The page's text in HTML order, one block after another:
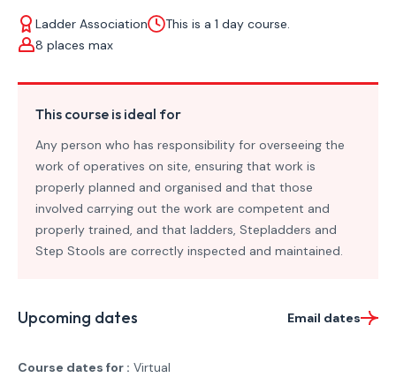
Ladder Association
This is a 1 day course.
8 places max
This course is ideal for
Any person who has responsibility for overseeing the
work of operatives on site, ensuring that work is
properly planned and organised and that those
involved carrying out the work are competent and
properly trained, and that ladders, Stepladders and
Step Stools are correctly inspected and maintained.
Upcoming dates Email dates
Course dates for : Virtual